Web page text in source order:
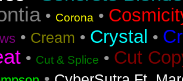
• Corona •
• Cream • Crystal •
• Cut & Splice • Cut